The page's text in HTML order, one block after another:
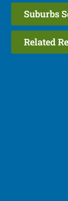
Suburbs
Related